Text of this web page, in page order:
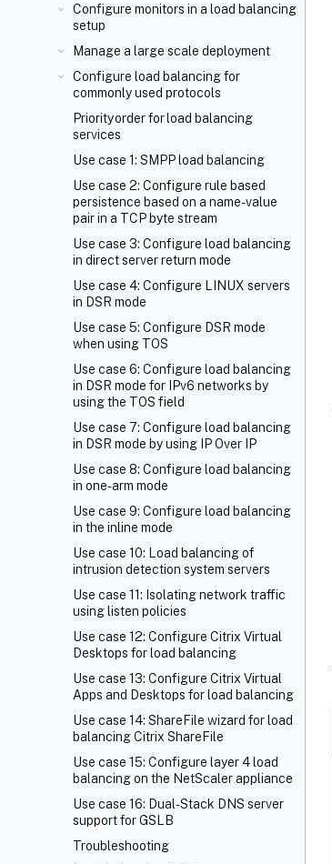
Configure monitors in a load balancing
setup
Manage a large scale deployment
Configure load balancing for
commonly used protocols
Priority order for load balancing
services
Use case 1: SMPP load balancing
Use case 2: Configure rule based
persistence based on a name-value
pair in a TCP byte stream
Use case 3: Configure load balancing
in direct server return mode
Use case 4: Configure LINUX servers
in DSR mode
Use case 5: Configure DSR mode
when using TOS
Use case 6: Configure load balancing
in DSR mode for IPv6 networks by
using the TOS field
Use case 7: Configure load balancing
in DSR mode by using IP Over IP
Use case 8: Configure load balancing
in one-arm mode
Use case 9: Configure load balancing
in the inline mode
Use case 10: Load balancing of
intrusion detection system servers
Use case 11: Isolating network traffic
using listen policies
Use case 12: Configure Citrix Virtual
Desktops for load balancing
Use case 13: Configure Citrix Virtual
Apps and Desktops for load balancing
Use case 14: ShareFile wizard for load
balancing Citrix ShareFile
Use case 15: Configure layer 4 load
balancing on the NetScaler appliance
Use case 16: Dual-Stack DNS server
support for GSLB
Troubleshooting